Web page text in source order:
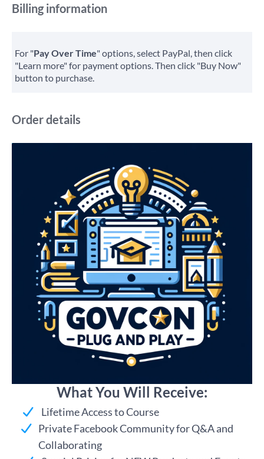
Billing information
For "Pay Over Time" options, select PayPal, then click
"Learn more" for payment options. Then click "Buy Now"
button to purchase.
Order details
What You Will Receive:
Lifetime Access to Course
Private Facebook Community for Q&A and
Collaborating